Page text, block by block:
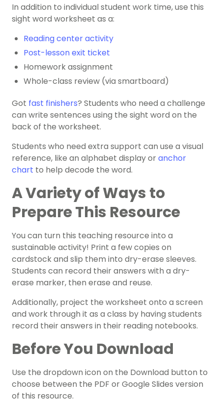
In addition to individual student work time, use this
sight word worksheet as a:
Reading center activity
Post-lesson exit ticket
Homework assignment
Whole-class review (via smartboard)
Got fast finishers? Students who need a challenge
can ​​write sentences using the sight word on the
back of the worksheet.
Students who need extra support can use a visual
reference, like an alphabet display oranchor
chart to help decode the word.
A Variety of Ways to
Prepare This Resource
You can turn this teaching resource into a
sustainable activity! Print a few copies on
cardstock and slip them into dry-erase sleeves.
Students can record their answers with a dry-
erase marker, then erase and reuse.
Additionally, project the worksheet onto a screen
and work through it as a class by having students
record their answers in their reading notebooks.
Before You Download
Use the dropdown icon on the Download button to
choose between the PDF or Google Slides version
of this resource.